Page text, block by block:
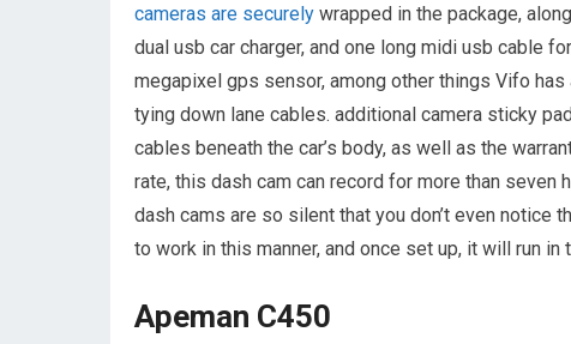
cameras are securely wrapped in the package,
dual usb car charger, and one long midi usb cable
megapixel gps sensor, among other things Vifo
tying down lane cables. additional camera sticky
cables beneath the car’s body, as well as the
rate, this dash cam can record for more than
dash cams are so silent that you don’t even notice
to work in this manner, and once set up, it will run
Apeman C450